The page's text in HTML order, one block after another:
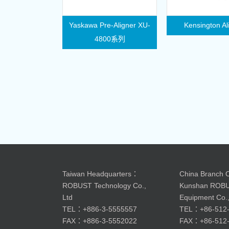
Yaskawa Pre-Aligner XU-
4800系列
Kensington
Taiwan Headquarters：
ROBUST Technology Co.,
Ltd
TEL：+886-3-5555557
FAX：+886-3-5552022
China Branch
Kunshan
Equipment
TEL：+86-
FAX：+86-